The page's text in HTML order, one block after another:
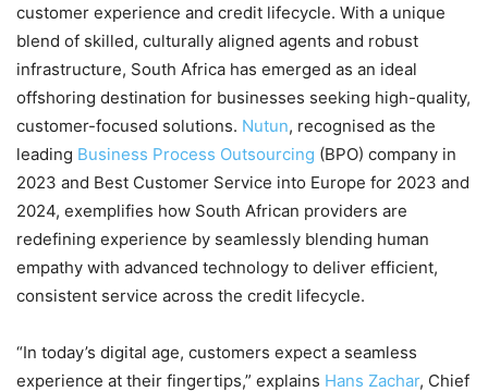
customer experience and credit lifecycle. With a unique
blend of skilled, culturally aligned agents and robust
infrastructure, South Africa has emerged as an ideal
offshoring destination for businesses seeking high-quality,
customer-focused solutions. Nutun, recognised as the
leading Business Process Outsourcing (BPO) company in
2023 and Best Customer Service into Europe for 2023 and
2024, exemplifies how South African providers are
redefining experience by seamlessly blending human
empathy with advanced technology to deliver efficient,
consistent service across the credit lifecycle.
“In today’s digital age, customers expect a seamless
experience at their fingertips,” explains Hans Zachar, Chief